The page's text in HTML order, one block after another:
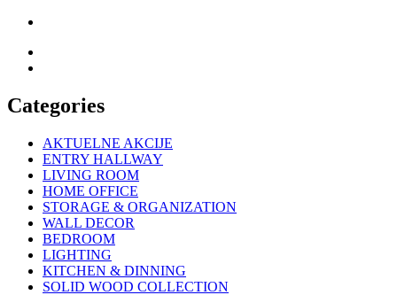
Categories
AKTUELNE AKCIJE
ENTRY HALLWAY
LIVING ROOM
HOME OFFICE
STORAGE & ORGANIZATION
WALL DECOR
BEDROOM
LIGHTING
KITCHEN & DINNING
SOLID WOOD COLLECTION